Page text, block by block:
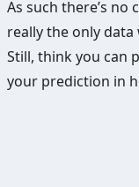
As such there’s
really the only data
Still, think you can
your prediction in